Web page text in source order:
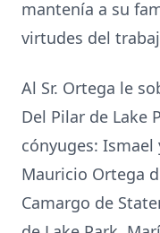
mantenía a su
virtudes del
Al Sr. Ortega le
Del Pilar de Lake
cónyuges: Ismael
Mauricio Ortega
Camargo de